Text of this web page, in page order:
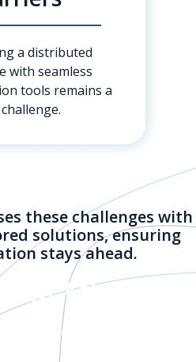
a distributed
with seamless
tools remains a
these challenges with
solutions, ensuring
stays ahead.
of Microsoft
Phone